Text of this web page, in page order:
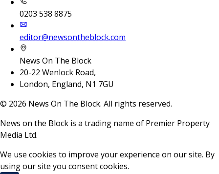
0203 538 8875
editor@newsontheblock.com
News On The Block
20-22 Wenlock Road,
London, England, N1 7GU
© 2026 News On The Block. All rights reserved.
News on the Block is a trading name of Premier Property
Media Ltd.
We use cookies to improve your experience on our site. By
using our site you consent cookies.